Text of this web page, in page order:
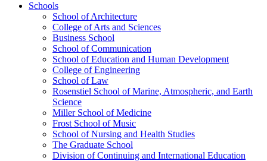
Schools
School of Architecture
College of Arts and Sciences
Business School
School of Communication
School of Education and Human Development
College of Engineering
School of Law
Rosenstiel School of Marine, Atmospheric, and Earth
Science
Miller School of Medicine
Frost School of Music
School of Nursing and Health Studies
The Graduate School
Division of Continuing and International Education